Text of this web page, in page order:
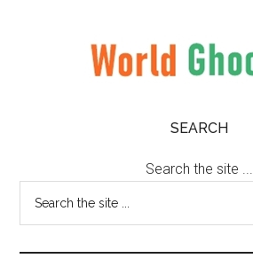
Ghoomo
SEARCH
Search the site ...